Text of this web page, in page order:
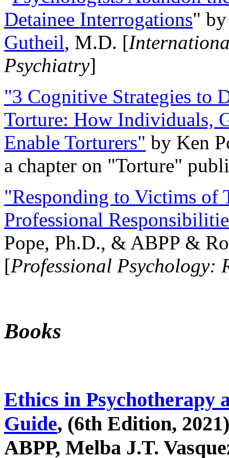
Detainee Interrogations"
Gutheil, M.D. [
Psychiatry]
"3 Cognitive Strategies to
Torture: How Individuals,
Enable Torturers" by Ken
a chapter on "Torture"
"Responding to Victims of
Professional
Pope, Ph.D., & ABPP &
[Professional Psychology:
Books
Ethics in Psychotherapy
Guide, (6th Edition,
ABPP, Melba J.T.